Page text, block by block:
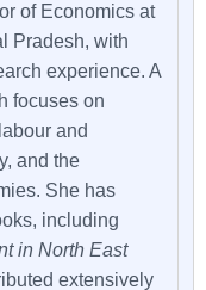
of Economics at
Pradesh, with
experience. A
focuses on
and
and the
She has
including
in North East
extensively